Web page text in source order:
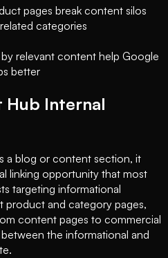
pages break content silos
categories
relevant content help Google
better
Hub Internal
a blog or content section, it
linking opportunity that most
targeting informational
product and category pages,
content pages to commercial
the informational and